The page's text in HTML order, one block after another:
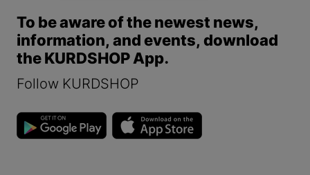
To be aware of the newest news,
information, and events, download
the KURDSHOP App.
Follow KURDSHOP